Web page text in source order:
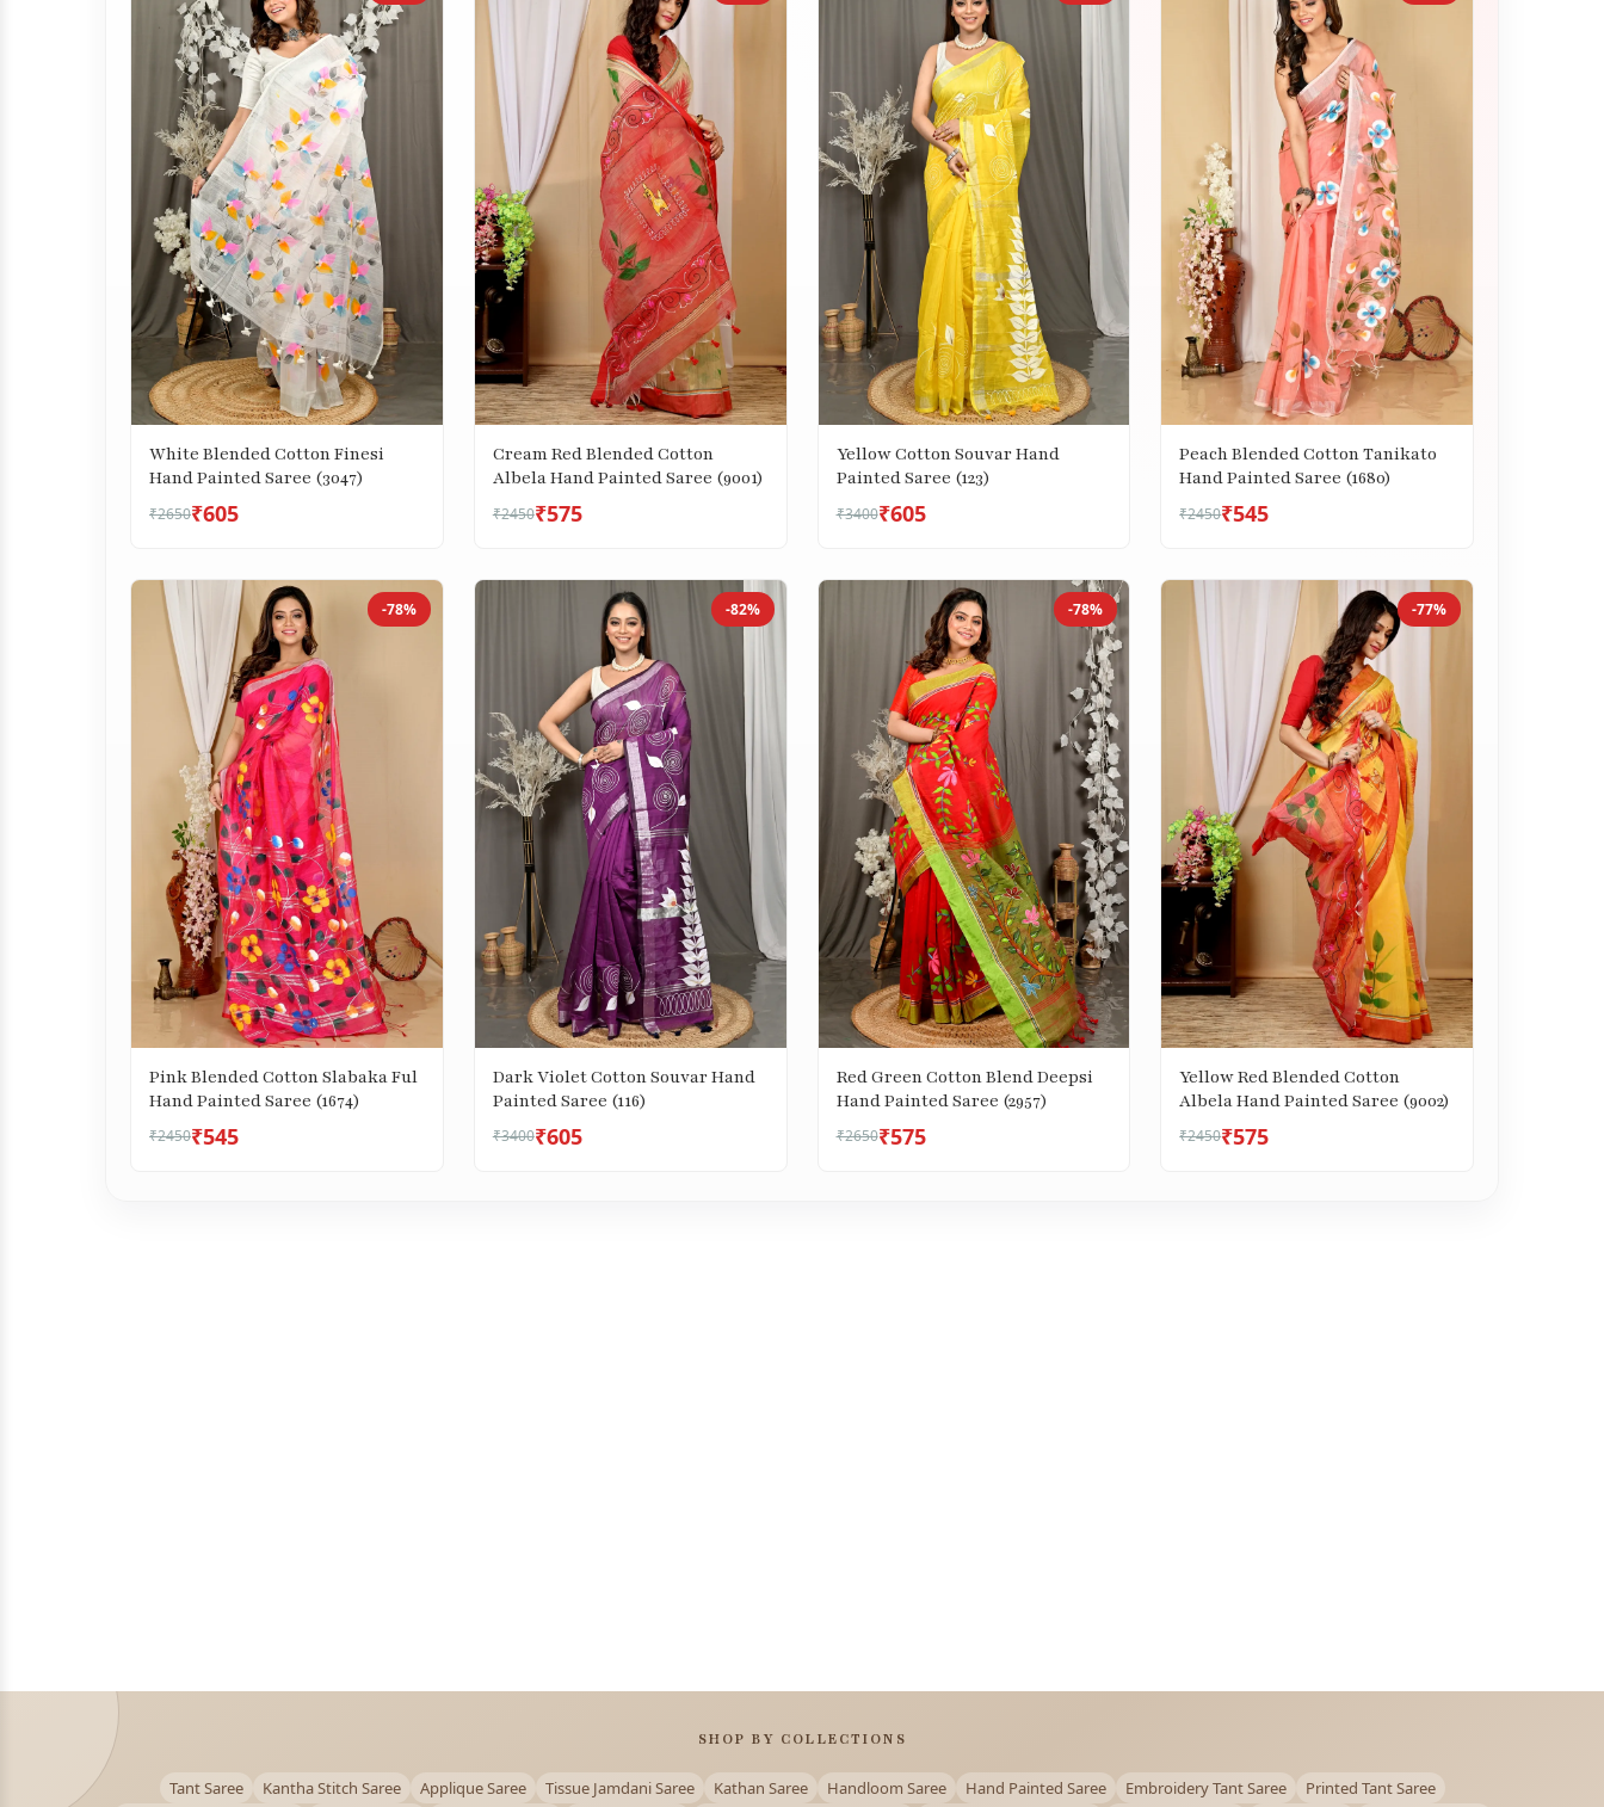
White Blended Cotton Finesi
Hand Painted Saree (3047)
₹2650₹605
Cream Red Blended Cotton
Albela Hand Painted Saree (9001)
₹2450₹575
Yellow Cotton Souvar Hand
Painted Saree (123)
₹3400₹605
Peach Blended Cotton Tanikato
Hand Painted Saree (1680)
₹2450₹545
-78%
Pink Blended Cotton Slabaka Ful
Hand Painted Saree (1674)
₹2450₹545
-82%
Dark Violet Cotton Souvar Hand
Painted Saree (116)
₹3400₹605
-78%
Red Green Cotton Blend Deepsi
Hand Painted Saree (2957)
₹2650₹575
-77%
Yellow Red Blended Cotton
Albela Hand Painted Saree (9002)
₹2450₹575
SHOP BY COLLECTIONS
Tant Saree Kantha Stitch Saree Applique Saree Tissue Jamdani Saree Kathan Saree Handloom Saree Hand Painted Saree Embroidery Tant Saree Printed Tant Saree